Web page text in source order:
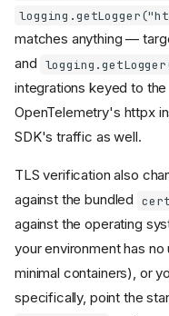
matches anything —
and
integrations keyed to the
OpenTelemetry's httpx
SDK's traffic as well.
TLS verification also
against the bundled
against the operating
your environment has
minimal containers), or
specifically, point the